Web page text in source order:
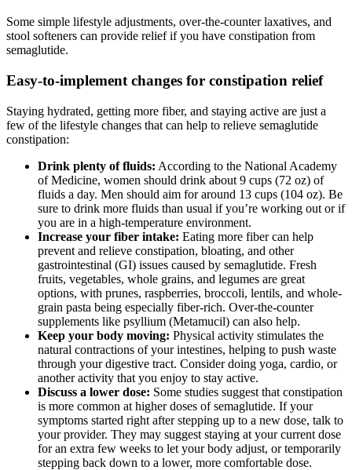
Some simple lifestyle adjustments, over-the-counter laxatives, and
stool softeners can provide relief if you have constipation from
semaglutide.
Easy-to-implement changes for constipation relief
Staying hydrated, getting more fiber, and staying active are just a
few of the lifestyle changes that can help to relieve semaglutide
constipation:
Drink plenty of fluids: According to the National Academy
of Medicine, women should drink about 9 cups (72 oz) of
fluids a day. Men should aim for around 13 cups (104 oz). Be
sure to drink more fluids than usual if you’re working out or if
you are in a high-temperature environment.
Increase your fiber intake: Eating more fiber can help
prevent and relieve constipation, bloating, and other
gastrointestinal (GI) issues caused by semaglutide. Fresh
fruits, vegetables, whole grains, and legumes are great
options, with prunes, raspberries, broccoli, lentils, and whole-
grain pasta being especially fiber-rich. Over-the-counter
supplements like psyllium (Metamucil) can also help.
Keep your body moving: Physical activity stimulates the
natural contractions of your intestines, helping to push waste
through your digestive tract. Consider doing yoga, cardio, or
another activity that you enjoy to stay active.
Discuss a lower dose: Some studies suggest that constipation
is more common at higher doses of semaglutide. If your
symptoms started right after stepping up to a new dose, talk to
your provider. They may suggest staying at your current dose
for an extra few weeks to let your body adjust, or temporarily
stepping back down to a lower, more comfortable dose.